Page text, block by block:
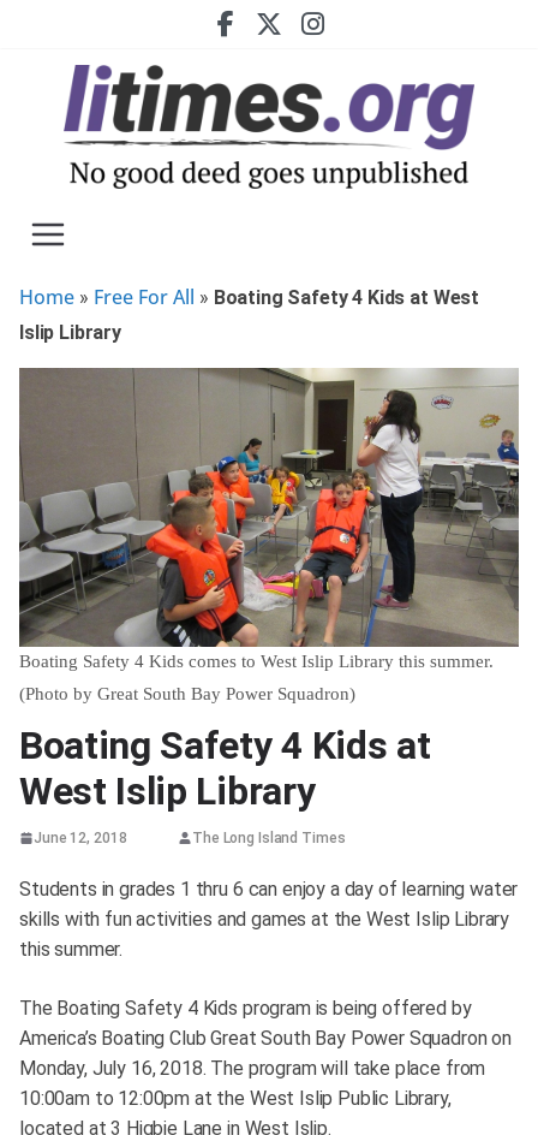
Home » Free For All » Boating Safety 4 Kids at West
Islip Library
Boating Safety 4 Kids comes to West Islip Library this summer.
(Photo by Great South Bay Power Squadron)
Boating Safety 4 Kids at
West Islip Library
June 12, 2018 The Long Island Times
Students in grades 1 thru 6 can enjoy a day of learning water
skills with fun activities and games at the West Islip Library
this summer.
The Boating Safety 4 Kids program is being offered by
America’s Boating Club Great South Bay Power Squadron on
Monday, July 16, 2018. The program will take place from
10:00am to 12:00pm at the West Islip Public Library,
located at 3 Higbie Lane in West Islip.